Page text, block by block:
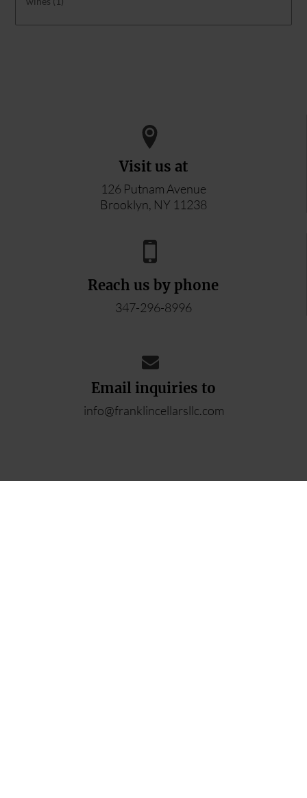
Visit us at
126 Putnam Avenue
Brooklyn, NY 11238
Reach us by phone
347-296-8996
Email inquiries to
info@franklincellarsllc.com